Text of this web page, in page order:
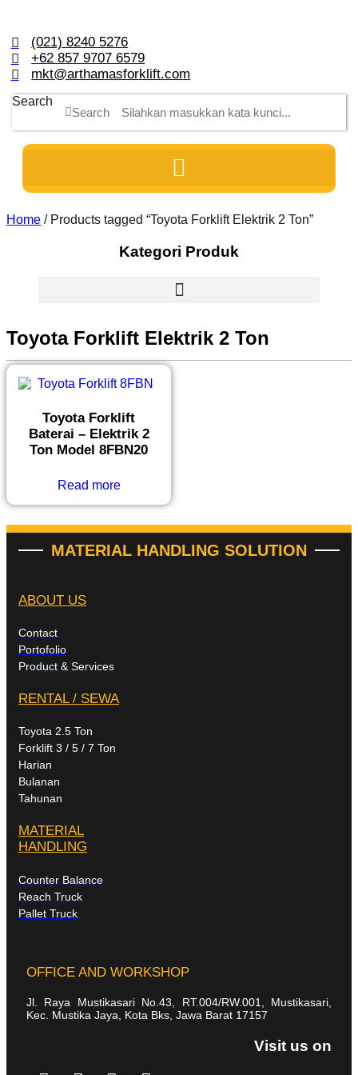
content(021) 8240 5276
+62 857 9707 6579
mkt@arthamasforklift.com
Search
Search
Home / Products tagged “Toyota Forklift Elektrik 2 Ton”
Kategori Produk
Toyota Forklift Elektrik 2 Ton
Toyota Forklift
Baterai – Elektrik 2
Ton Model 8FBN20
Read more
MATERIAL HANDLING SOLUTION
ABOUT US
Contact
Portofolio
Product & Services
RENTAL / SEWA
Toyota 2.5 Ton
Forklift 3 / 5 / 7 Ton
Harian
Bulanan
Tahunan
MATERIAL
HANDLING
Counter Balance
Reach Truck
Pallet Truck
OFFICE AND WORKSHOP
Jl. Raya Mustikasari No.43, RT.004/RW.001, Mustikasari,
Kec. Mustika Jaya, Kota Bks, Jawa Barat 17157
Visit us on